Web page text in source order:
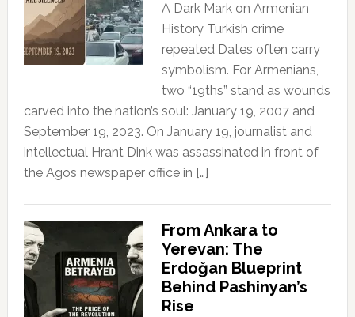
A Dark Mark on Armenian
History Turkish crime
repeated Dates often carry
symbolism. For Armenians,
two “19ths” stand as wounds
carved into the nation’s soul: January 19, 2007 and
September 19, 2023. On January 19, journalist and
intellectual Hrant Dink was assassinated in front of
the Agos newspaper office in […]
From Ankara to
Yerevan: The
Erdoğan Blueprint
Behind Pashinyan’s
Rise